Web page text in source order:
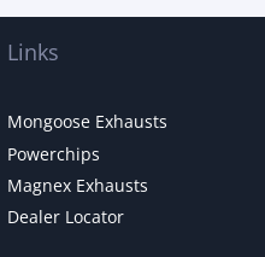
Links
Mongoose Exhausts
Powerchips
Magnex Exhausts
Dealer Locator